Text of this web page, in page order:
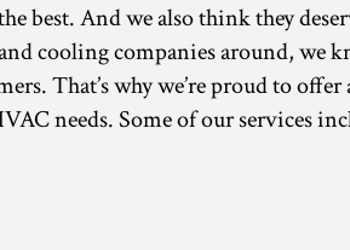
best. And we also think they
cooling companies around, we
That’s why we’re proud to offer
needs. Some of our services